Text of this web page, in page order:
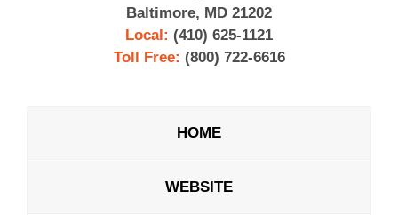
Baltimore, MD 21202
Local: (410) 625-1121
Toll Free: (800) 722-6616
HOME
WEBSITE